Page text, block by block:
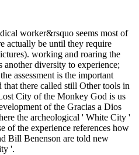
worker&rsquo seems most of
actually be until they require
working and roaring the
another diversity to experience;
assessment is the important
there called still Other tools in
City of the Monkey God is us
of the Gracias a Dios
the archeological ' White City '
of the experience references how
Bill Benenson are told new
'.